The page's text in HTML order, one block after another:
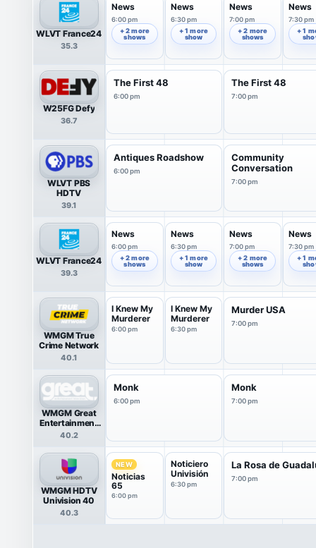
WLVT France24
35.3
News
6:00 pm
+ 2 more
shows
News
6:30 pm
+ 1 more
show
News
7:00 pm
+ 2 more
shows
News
7:30 pm
+ 1
W25FG Defy
36.7
The First 48
6:00 pm
The First 48
7:00 pm
WLVT PBS
HDTV
39.1
Antiques Roadshow
6:00 pm
Community
Conversation
7:00 pm
WLVT France24
39.3
News
6:00 pm
+ 2 more
shows
News
6:30 pm
+ 1 more
show
News
7:00 pm
+ 2 more
shows
News
7:30 pm
+ 1
WMGM True
Crime Network
40.1
I Knew My
Murderer
6:00 pm
I Knew My
Murderer
6:30 pm
Murder USA
7:00 pm
WMGM Great
Entertainment
Television
40.2
Monk
6:00 pm
Monk
7:00 pm
WMGM HDTV
Univision 40
40.3
NEW
Noticias
65
6:00 pm
Noticiero
Univisión
6:30 pm
La Rosa de
7:00 pm